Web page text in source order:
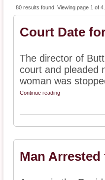
80 results found. Viewing page 1 of 4.
Court Date
The director of
court and pleaded
woman was
Continue reading
Man